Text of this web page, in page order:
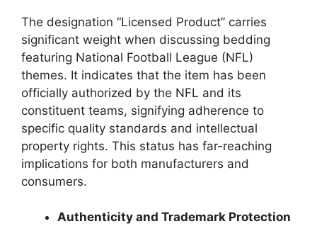
The designation “Licensed Product” carries
significant weight when discussing bedding
featuring National Football League (NFL)
themes. It indicates that the item has been
officially authorized by the NFL and its
constituent teams, signifying adherence to
specific quality standards and intellectual
property rights. This status has far-reaching
implications for both manufacturers and
consumers.
Authenticity and Trademark Protection